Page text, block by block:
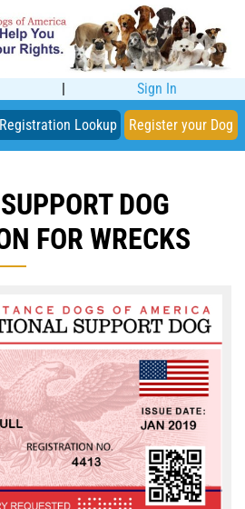
| Sign In
Registration Lookup Register your Dog
DOG
FOR WRECKS